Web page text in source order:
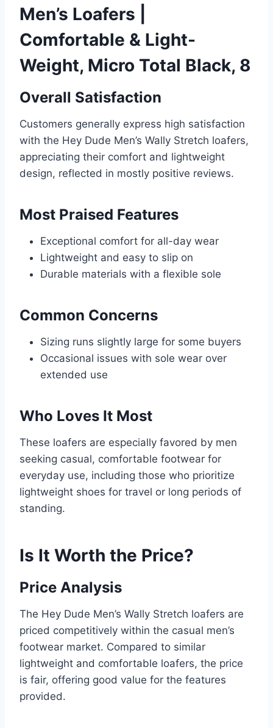
Men’s Loafers |
Comfortable & Light-
Weight, Micro Total Black, 8
Overall Satisfaction
Customers generally express high satisfaction
with the Hey Dude Men’s Wally Stretch loafers,
appreciating their comfort and lightweight
design, reflected in mostly positive reviews.
Most Praised Features
Exceptional comfort for all-day wear
Lightweight and easy to slip on
Durable materials with a flexible sole
Common Concerns
Sizing runs slightly large for some buyers
Occasional issues with sole wear over
extended use
Who Loves It Most
These loafers are especially favored by men
seeking casual, comfortable footwear for
everyday use, including those who prioritize
lightweight shoes for travel or long periods of
standing.
Is It Worth the Price?
Price Analysis
The Hey Dude Men’s Wally Stretch loafers are
priced competitively within the casual men’s
footwear market. Compared to similar
lightweight and comfortable loafers, the price
is fair, offering good value for the features
provided.